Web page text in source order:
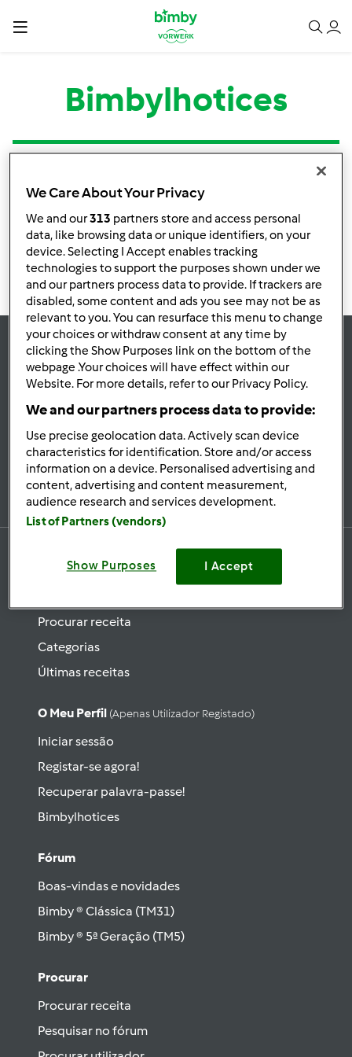
Bimbylhotices
Última mensagem
Nenhuma infomação de atividade
Mantenha-
se
informado
Subscrever Newsletter
Procurar receita
Categorias
Últimas receitas
O Meu Perfil (apenas Utilizador Registado)
Iniciar sessão
Registar-se agora!
Recuperar palavra-passe!
Bimbylhotices
Fórum
Boas-vindas e novidades
Bimby ® Clássica (TM31)
Bimby ® 5ª Geração (TM5)
Procurar
Procurar receita
Pesquisar no fórum
We Care About Your Privacy
We and our313 partners store and access personal
data, like browsing data or unique identifiers, on your
device. Selecting I Accept enables tracking
technologies to support the purposes shown under we
and our partners process data to provide. If trackers are
disabled, some content and ads you see may not be as
relevant to you. You can resurface this menu to change
your choices or withdraw consent at any time by
clicking the Show Purposes link on the bottom of the
webpage .Your choices will have effect within our
Website. For more details, refer to our Privacy Policy.
We and our partners process data to provide:
Use precise geolocation data. Actively scan device
characteristics for identification. Store and/or access
information on a device. Personalised advertising and
content, advertising and content measurement,
audience research and services development.
List of Partners (vendors)
Show Purposes I Accept